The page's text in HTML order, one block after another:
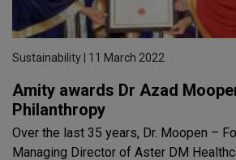
Sustainability | 11 March 2022
Amity awards Dr Azad
Philanthropy
Over the last 35 years, Dr. Moopen –
Managing Director of Aster DM